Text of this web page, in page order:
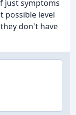
just symptoms
possible level
don't have